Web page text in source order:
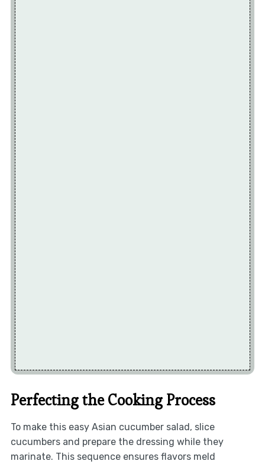
Perfecting the Cooking Process
To make this easy Asian cucumber salad, slice
cucumbers and prepare the dressing while they
marinate. This sequence ensures flavors meld